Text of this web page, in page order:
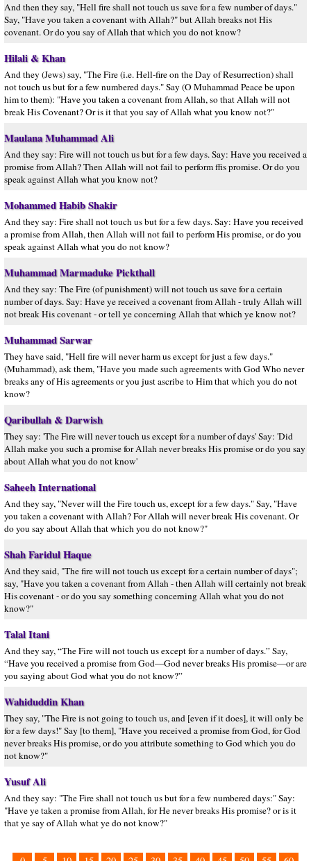
And then they say, "Hell fire shall not touch us save for a few number of days."
Say, "Have you taken a covenant with Allah?" but Allah breaks not His
covenant. Or do you say of Allah that which you do not know?
Hilali & Khan
And they (Jews) say, "The Fire (i.e. Hell-fire on the Day of Resurrection) shall
not touch us but for a few numbered days." Say (O Muhammad Peace be upon
him to them): "Have you taken a covenant from Allah, so that Allah will not
break His Covenant? Or is it that you say of Allah what you know not?"
Maulana Muhammad Ali
And they say: Fire will not touch us but for a few days. Say: Have you received a
promise from Allah? Then Allah will not fail to perform ffis promise. Or do you
speak against Allah what you know not?
Mohammed Habib Shakir
And they say: Fire shall not touch us but for a few days. Say: Have you received
a promise from Allah, then Allah will not fail to perform His promise, or do you
speak against Allah what you do not know?
Muhammad Marmaduke Pickthall
And they say: The Fire (of punishment) will not touch us save for a certain
number of days. Say: Have ye received a covenant from Allah - truly Allah will
not break His covenant - or tell ye concerning Allah that which ye know not?
Muhammad Sarwar
They have said, "Hell fire will never harm us except for just a few days."
(Muhammad), ask them, "Have you made such agreements with God Who never
breaks any of His agreements or you just ascribe to Him that which you do not
know?
Qaribullah & Darwish
They say: 'The Fire will never touch us except for a number of days' Say: 'Did
Allah make you such a promise for Allah never breaks His promise or do you say
about Allah what you do not know'
Saheeh International
And they say, "Never will the Fire touch us, except for a few days." Say, "Have
you taken a covenant with Allah? For Allah will never break His covenant. Or
do you say about Allah that which you do not know?"
Shah Faridul Haque
And they said, "The fire will not touch us except for a certain number of days";
say, "Have you taken a covenant from Allah - then Allah will certainly not break
His covenant - or do you say something concerning Allah what you do not
know?"
Talal Itani
And they say, “The Fire will not touch us except for a number of days.” Say,
“Have you received a promise from God—God never breaks His promise—or are
you saying about God what you do not know?”
Wahiduddin Khan
They say, "The Fire is not going to touch us, and [even if it does], it will only be
for a few days!" Say [to them], "Have you received a promise from God, for God
never breaks His promise, or do you attribute something to God which you do
not know?"
Yusuf Ali
And they say: "The Fire shall not touch us but for a few numbered days:" Say:
"Have ye taken a promise from Allah, for He never breaks His promise? or is it
that ye say of Allah what ye do not know?"